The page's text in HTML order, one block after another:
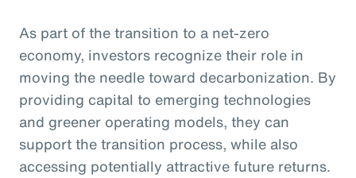
As part of the transition to a net-zero
economy, investors recognize their role in
moving the needle toward decarbonization. By
providing capital to emerging technologies
and greener operating models, they can
support the transition process, while also
accessing potentially attractive future returns.